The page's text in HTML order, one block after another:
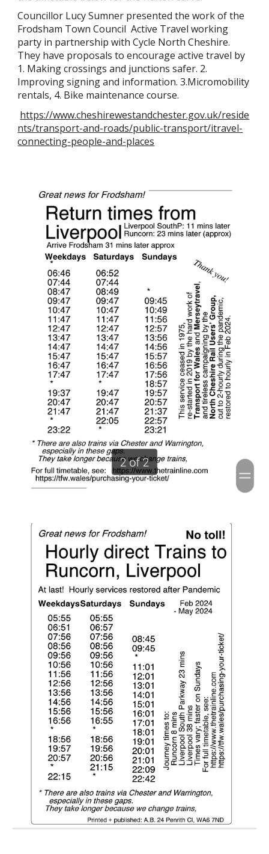
Councillor Lucy Sumner presented the work of the
Frodsham Town Council Active Travel working
party in partnership with Cycle North Cheshire.
They have proposals to encourage active travel by
1. Making crossings and junctions safer. 2.
Improving signing and information. 3.Micromobility
rentals, 4. Bike maintenance course.
https://www.cheshirewestandchester.gov.uk/reside
nts/transport-and-roads/public-transport/itravel-
connecting-people-and-places